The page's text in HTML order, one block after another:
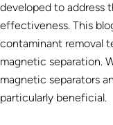
developed to address
effectiveness. This
contaminant removal
magnetic separation.
magnetic separators
particularly beneficial.